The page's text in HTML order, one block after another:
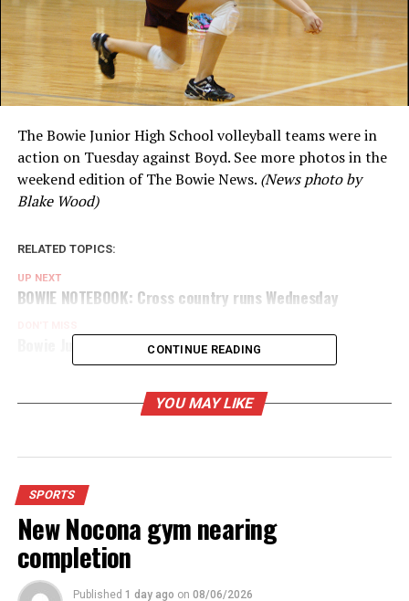
The Bowie Junior High School volleyball teams were in
action on Tuesday against Boyd. See more photos in the
weekend edition of The Bowie News. (News photo by
Blake Wood)
RELATED TOPICS:
UP NEXT
BOWIE NOTEBOOK: Cross country runs Wednesday
Bowie Junior High volleyball takes on Boyd
CONTINUE READING
YOU MAY LIKE
SPORTS
New Nocona gym nearing
completion
Published 1 day ago on 08/06/2026